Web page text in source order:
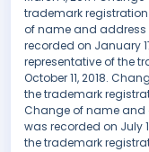
trademark registration
of name and address
recorded on January
representative of the
October 11, 2018.
the trademark
Change of name and
was recorded on July
the trademark